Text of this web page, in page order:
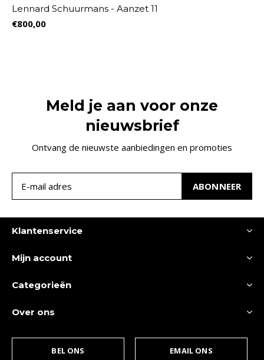
Lennard Schuurmans - Aanzet 11
€800,00
Meld je aan voor onze
nieuwsbrief
Ontvang de nieuwste aanbiedingen en promoties
ABONNEER
Klantenservice
Mijn account
Categorieën
Over ons
BEL ONS EMAIL ONS